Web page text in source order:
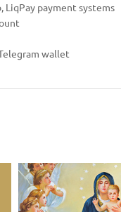
LiqPay payment systems
wallet